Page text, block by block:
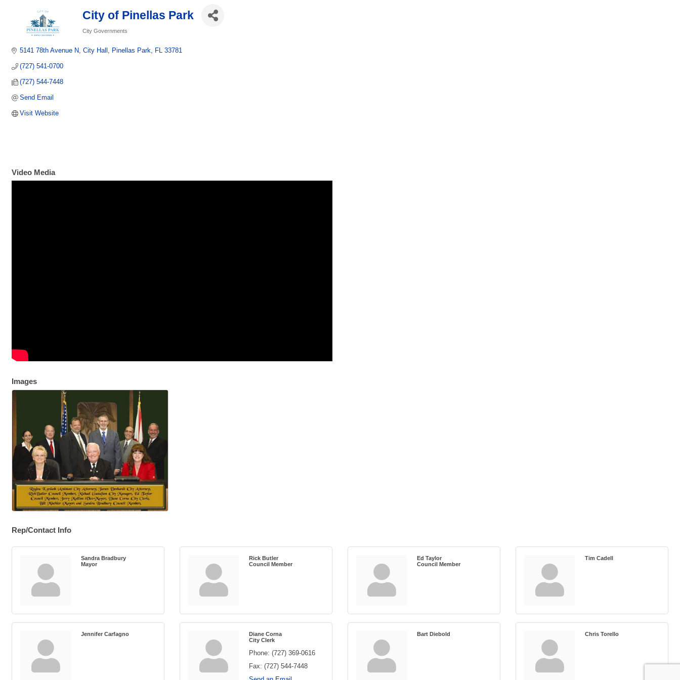
City of Pinellas Park
City Governments
5141 78th Avenue N City Hall Pinellas Park FL 33781
(727) 541-0700
(727) 544-7448
Send Email
Visit Website
Video Media
Images
Rep/Contact Info
Sandra Bradbury
Mayor
Rick Butler
Council Member
Ed Taylor
Council Member
Tim Cadell
Jennifer Carfagno
Diane Corna
City Clerk
Phone: (727) 369-0616
Fax: (727) 544-7448
Bart Diebold Chris Torello